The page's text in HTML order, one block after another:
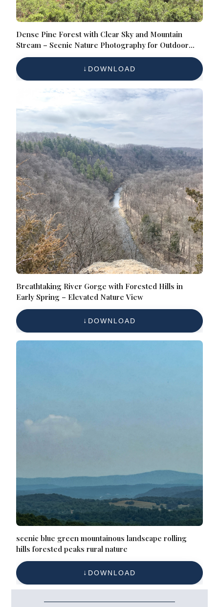
Dense Pine Forest with Clear Sky and Mountain
Stream – Scenic Nature Photography for Outdoor
Enthusiasts
DOWNLOAD
Breathtaking River Gorge with Forested Hills in
Early Spring – Elevated Nature View
DOWNLOAD
scenic blue green mountainous landscape rolling
hills forested peaks rural nature
DOWNLOAD